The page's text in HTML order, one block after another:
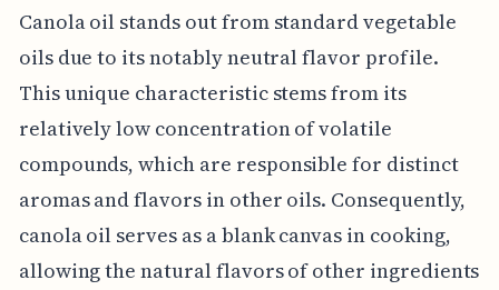
Canola oil stands out from standard vegetable
oils due to its notably neutral flavor profile.
This unique characteristic stems from its
relatively low concentration of volatile
compounds, which are responsible for distinct
aromas and flavors in other oils. Consequently,
canola oil serves as a blank canvas in cooking,
allowing the natural flavors of other ingredients